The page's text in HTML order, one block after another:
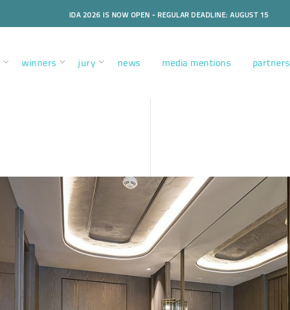
IDA 2026 IS NOW OPEN - REGULAR DEADLINE: AUGUST 15
winners jury news media mentions partners